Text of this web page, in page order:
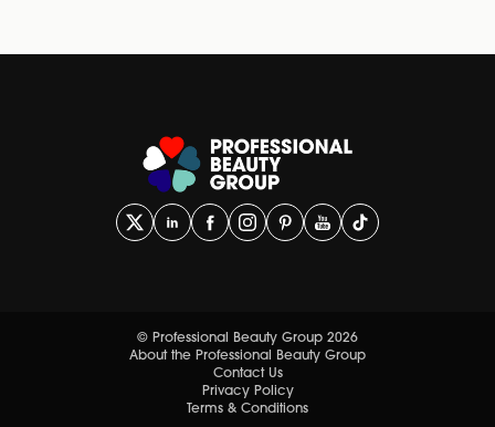
© Professional Beauty Group 2026
About the Professional Beauty Group
Contact Us
Privacy Policy
Terms & Conditions